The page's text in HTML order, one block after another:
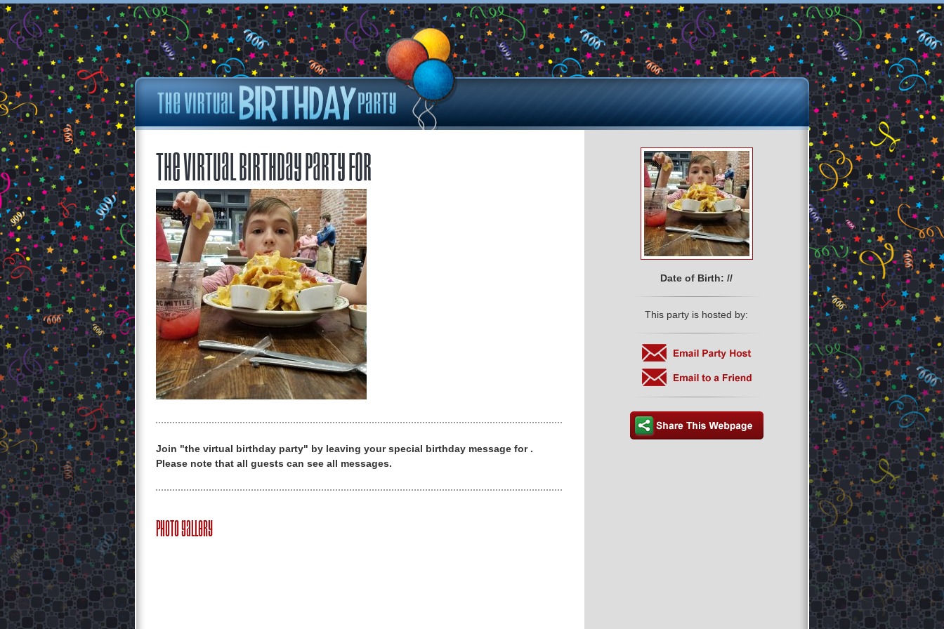
Date of Birth: //
This party is hosted by:
The Virtual Birthday Party for
Join "the virtual birthday party" by leaving your special birthday message for .
Please note that all guests can see all messages.
Photo Gallery